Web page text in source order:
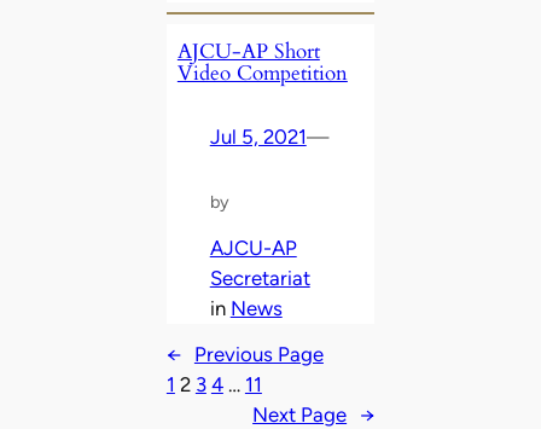
AJCU-AP Short
Video Competition
Jul 5, 2021—
by
AJCU-AP
Secretariat
in News
←
Previous Page
1 2 3 4 … 11
Next Page →